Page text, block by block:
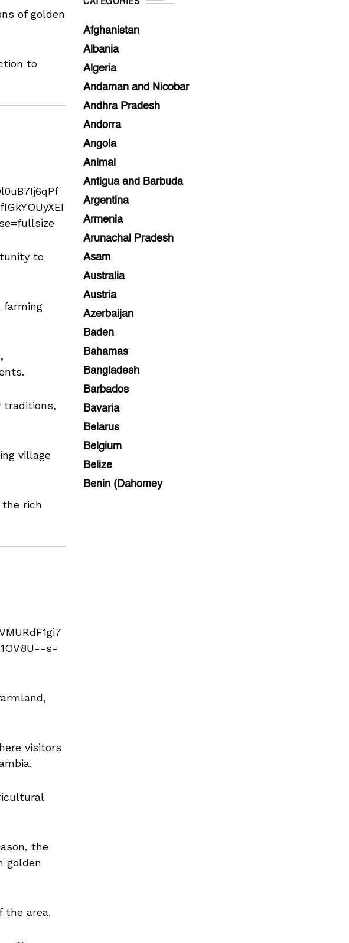
of golden
to
to
farming
traditions,
village
the rich
visitors
the
golden
the area.
CATEGORIES
Afghanistan
Albania
Algeria
Andaman and Nicobar
Andhra Pradesh
Andorra
Angola
Animal
Antigua and Barbuda
Argentina
Armenia
Arunachal Pradesh
Asam
Australia
Austria
Azerbaijan
Baden
Bahamas
Bangladesh
Barbados
Bavaria
Belarus
Belgium
Belize
Benin (Dahomey